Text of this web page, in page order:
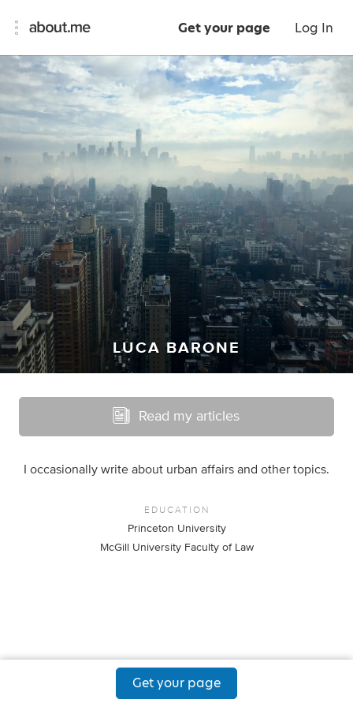
Get your page Log In
LUCA BARONE
Read my articles
I occasionally write about urban affairs and other topics.
EDUCATION
Princeton University
McGill University Faculty of Law
Get your page